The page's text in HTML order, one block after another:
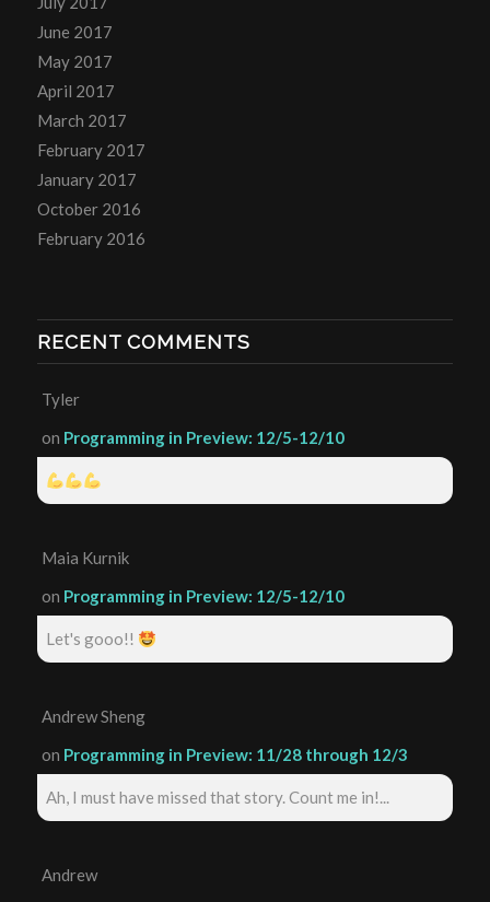
June 2017
May 2017
April 2017
March 2017
February 2017
January 2017
October 2016
February 2016
RECENT COMMENTS
Tyler
on Programming in Preview: 12/5-12/10
Maia Kurnik
on Programming in Preview: 12/5-12/10
Let's gooo!!
Andrew Sheng
on Programming in Preview: 11/28 through 12/3
Ah, I must have missed that story. Count me in!...
Andrew